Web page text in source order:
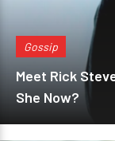
Gossip
Meet Rick
She Now?